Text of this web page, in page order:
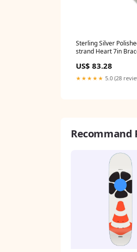
Sterling Silver
strand Heart 7in
US$ 83.28
★★★★★ 5.0 (28
Recommand